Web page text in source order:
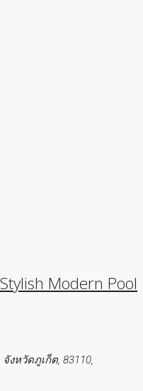
Modern Pool
งหวัดภูเก็ต, 83110,